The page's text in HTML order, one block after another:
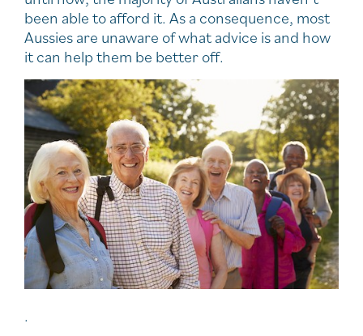
been able to afford it. As a consequence, most
Aussies are unaware of what advice is and how
it can help them be better off.
.